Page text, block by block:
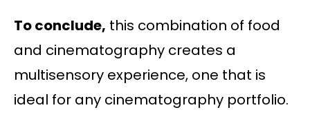
To conclude, this combination of food
and cinematography creates a
multisensory experience, one that is
ideal for any cinematography portfolio.